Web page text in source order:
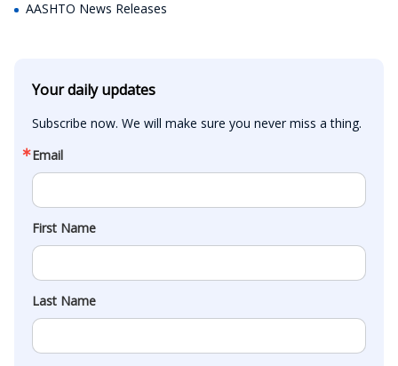
AASHTO News Releases
Your daily updates
Subscribe now. We will make sure you never miss a thing.
Email
First Name
Last Name